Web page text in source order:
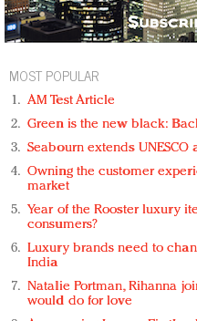
MOST POPULAR
AM Test Article
Green is the new black:
Seabourn extends
Owning the customer
market
Year of the Rooster luxury
consumers?
Luxury brands need to
India
Natalie Portman, Rihanna
would do for love